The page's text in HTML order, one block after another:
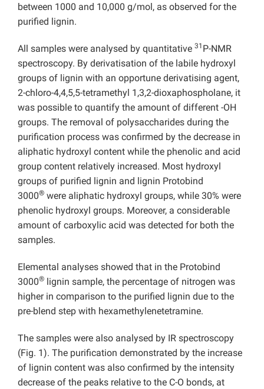
between 1000 and 10,000 g/mol, as observed for the
purified lignin.
All samples were analysed by quantitative 31 P-NMR
spectroscopy. By derivatisation of the labile hydroxyl
groups of lignin with an opportune derivatising agent,
2-chloro-4,4,5,5-tetramethyl 1,3,2-dioxaphospholane, it
was possible to quantify the amount of different -OH
groups. The removal of polysaccharides during the
purification process was confirmed by the decrease in
aliphatic hydroxyl content while the phenolic and acid
group content relatively increased. Most hydroxyl
groups of purified lignin and lignin Protobind
3000® were aliphatic hydroxyl groups, while 30% were
phenolic hydroxyl groups. Moreover, a considerable
amount of carboxylic acid was detected for both the
samples.
Elemental analyses showed that in the Protobind
3000® lignin sample, the percentage of nitrogen was
higher in comparison to the purified lignin due to the
pre-blend step with hexamethylenetetramine.
The samples were also analysed by IR spectroscopy
(Fig. 1). The purification demonstrated by the increase
of lignin content was also confirmed by the intensity
decrease of the peaks relative to the C-O bonds, at